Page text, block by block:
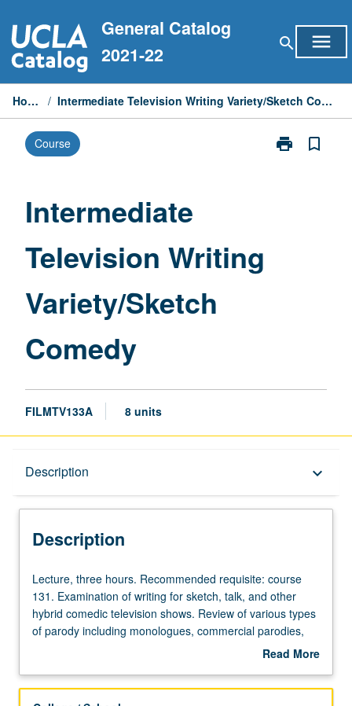
to
content
General Catalog
2021-22
search menu
Home / Intermediate Television Writing Variety/Sketch Comedy
Course print
Print
bookmark_border
Intermediate
Television Writing
Variety/Sketch
Comedy
FILMTV133A 8 units
Description keyboard_arrow_down
Description
Lecture,
three
hours.
Recommended
131.
Lecture, three hours. Recommended requisite: course
131. Examination of writing for sketch, talk, and other
hybrid comedic television shows. Review of various types
of parody including monologues, commercial parodies,
slice-of-life comedy, character-driven comedy, physical
satire. Students write one comedy sketch and portfolio of
Read More
Description